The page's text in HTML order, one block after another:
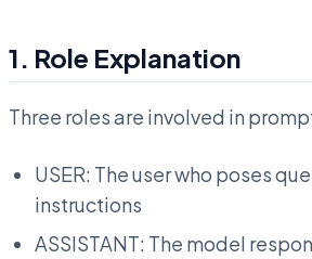
1. Role Explanation
Three roles are involved in
USER: The user who poses
instructions
ASSISTANT: The model